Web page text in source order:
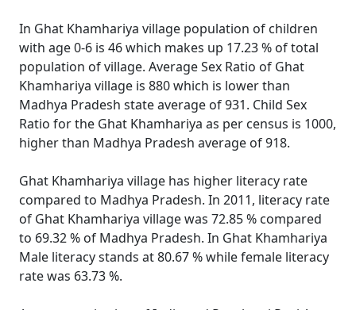
In Ghat Khamhariya village population of children
with age 0-6 is 46 which makes up 17.23 % of total
population of village. Average Sex Ratio of Ghat
Khamhariya village is 880 which is lower than
Madhya Pradesh state average of 931. Child Sex
Ratio for the Ghat Khamhariya as per census is 1000,
higher than Madhya Pradesh average of 918.
Ghat Khamhariya village has higher literacy rate
compared to Madhya Pradesh. In 2011, literacy rate
of Ghat Khamhariya village was 72.85 % compared
to 69.32 % of Madhya Pradesh. In Ghat Khamhariya
Male literacy stands at 80.67 % while female literacy
rate was 63.73 %.